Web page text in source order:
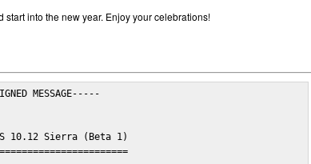
start into the new year. Enjoy your celebrations!
MESSAGE-----
10.12 Sierra (Beta 1)